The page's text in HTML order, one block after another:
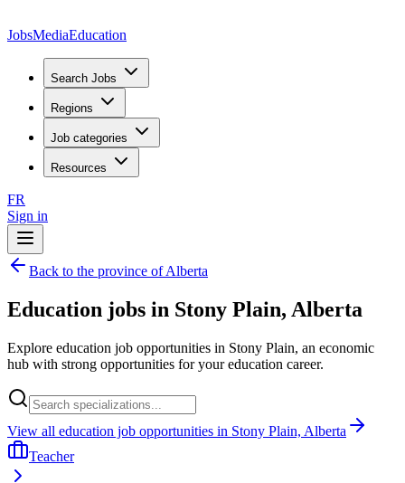
JobsMediaEducation
Search Jobs
Regions
Job categories
Resources
FR
Sign in
Back to the province of Alberta
Education jobs in Stony Plain, Alberta
Explore education job opportunities in Stony Plain, an economic
hub with strong opportunities for your education career.
View all education job opportunities in Stony Plain, Alberta
Teacher